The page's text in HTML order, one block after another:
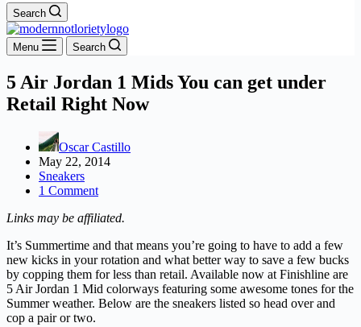
Search
Menu Search
5 Air Jordan 1 Mids You can get under
Retail Right Now
Oscar Castillo
May 22, 2014
Sneakers
1 Comment
Links may be affiliated.
It’s Summertime and that means you’re going to have to add a few
new kicks in your rotation and what better way to save a few bucks
by copping them for less than retail. Available now at Finishline are
5 Air Jordan 1 Mid colorways featuring some awesome tones for the
Summer weather. Below are the sneakers listed so head over and
cop a pair or two.